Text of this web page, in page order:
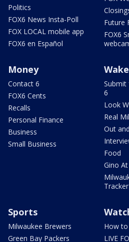
Politics
FOX6 News Insta-Poll
FOX LOCAL mobile app
FOX6 en Español
Future
FOX6
Money
Contact 6
FOX6 Cents
Recalls
Personal Finance
Business
Small Business
Submit
6
Look
Real
Out
Food
Gino
Tracker
Sports
Milwaukee Brewers
Green Bay Packers
How
LIVE